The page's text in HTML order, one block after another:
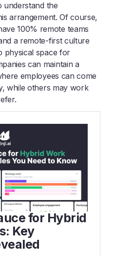
understand the
arrangement. Of course,
100% remote teams
a remote-first culture
physical space for
can maintain a
employees can come
while others may work
for Hybrid
Key